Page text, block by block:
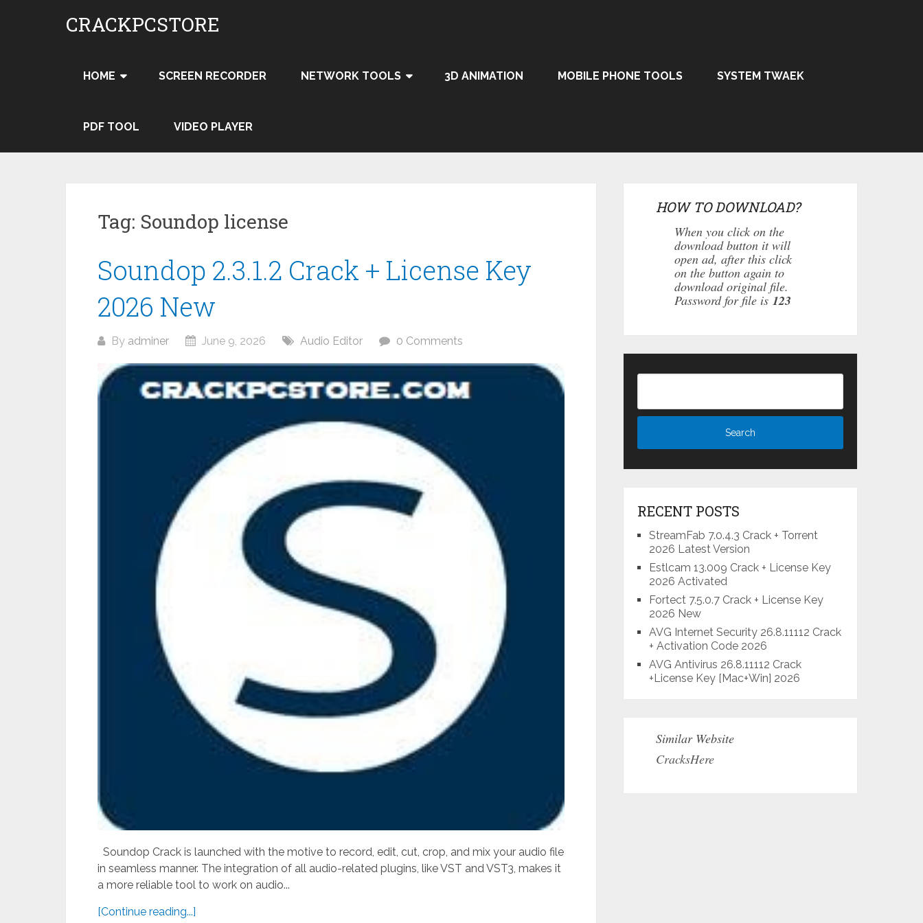
CRACKPCSTORE
HOME SCREEN RECORDER NETWORK TOOLS 3D ANIMATION MOBILE PHONE TOOLS SYSTEM TWAEK
PDF TOOL VIDEO PLAYER
Tag: Soundop license
Soundop 2.3.1.2 Crack + License Key
2026 New
By adminer June 9, 2026 Audio Editor 0 Comments
Soundop Crack is launched with the motive to record, edit, cut, crop, and mix your audio file
in seamless manner. The integration of all audio-related plugins, like VST and VST3, makes it
a more reliable tool to work on audio...
[Continue reading...]
HOW TO DOWNLOAD?
When you click on the
download button it will
open ad, after this click
on the button again to
download original file.
Password for file is123
RECENT POSTS
StreamFab 7.0.4.3 Crack + Torrent
2026 Latest Version
Estlcam 13.009 Crack + License Key
2026 Activated
Fortect 7.5.0.7 Crack + License Key
2026 New
AVG Internet Security 26.8.11112 Crack
+ Activation Code 2026
AVG Antivirus 26.8.11112 Crack
+License Key [Mac+Win] 2026
Similar Website
CracksHere